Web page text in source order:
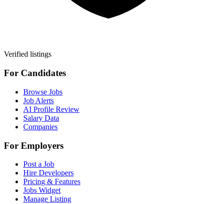
Verified listings
For Candidates
Browse Jobs
Job Alerts
AI Profile Review
Salary Data
Companies
For Employers
Post a Job
Hire Developers
Pricing & Features
Jobs Widget
Manage Listing